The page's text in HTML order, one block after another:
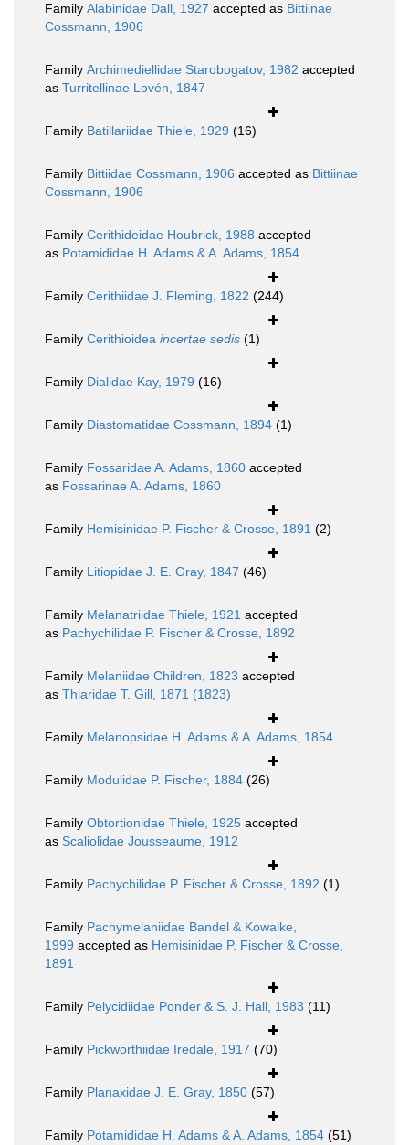
Family Alabinidae Dall, 1927 accepted as Bittiinae
Cossmann, 1906
Family Archimediellidae Starobogatov, 1982 accepted
as Turritellinae Lovén, 1847
Family Batillariidae Thiele, 1929 (16)
Family Bittiidae Cossmann, 1906 accepted as Bittiinae
Cossmann, 1906
Family Cerithideidae Houbrick, 1988 accepted
as Potamididae H. Adams & A. Adams, 1854
Family Cerithiidae J. Fleming, 1822 (244)
Family Cerithioidea incertae sedis (1)
Family Dialidae Kay, 1979 (16)
Family Diastomatidae Cossmann, 1894 (1)
Family Fossaridae A. Adams, 1860 accepted
as Fossarinae A. Adams, 1860
Family Hemisinidae P. Fischer & Crosse, 1891 (2)
Family Litiopidae J. E. Gray, 1847 (46)
Family Melanatriidae Thiele, 1921 accepted
as Pachychilidae P. Fischer & Crosse, 1892
Family Melaniidae Children, 1823 accepted
as Thiaridae T. Gill, 1871 (1823)
Family Melanopsidae H. Adams & A. Adams, 1854
Family Modulidae P. Fischer, 1884 (26)
Family Obtortionidae Thiele, 1925 accepted
as Scaliolidae Jousseaume, 1912
Family Pachychilidae P. Fischer & Crosse, 1892 (1)
Family Pachymelaniidae Bandel & Kowalke,
1999 accepted as Hemisinidae P. Fischer & Crosse,
1891
Family Pelycidiidae Ponder & S. J. Hall, 1983 (11)
Family Pickworthiidae Iredale, 1917 (70)
Family Planaxidae J. E. Gray, 1850 (57)
Family Potamididae H. Adams & A. Adams, 1854 (51)